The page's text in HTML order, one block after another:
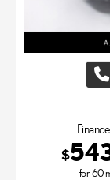
$
for60